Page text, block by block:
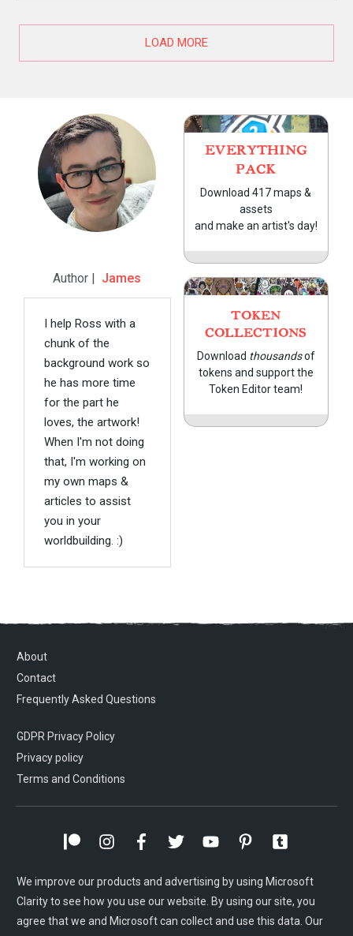
LOAD MORE
Author | James
I help Ross with a
chunk of the
background work so
he has more time
for the part he
loves, the artwork!
When I'm not doing
that, I'm working on
my own maps &
articles to assist
you in your
worldbuilding. :)
EVERYTHING
PACK
Download 417 maps &
assets
and make an artist's day!
TOKEN
COLLECTIONS
Download thousandsof
tokens and support the
Token Editor team!
About
Contact
Frequently Asked Questions
GDPR Privacy Policy
Privacy policy
Terms and Conditions
We improve our products and advertising by using Microsoft
Clarity to see how you use our website. By using our site, you
agree that we and Microsoft can collect and use this data. Our